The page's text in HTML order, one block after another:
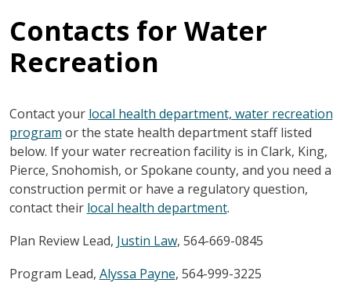
Contacts for Water
Recreation
Contact your local health department, water recreation
program or the state health department staff listed
below. If your water recreation facility is in Clark, King,
Pierce, Snohomish, or Spokane county, and you need a
construction permit or have a regulatory question,
contact their local health department.
Plan Review Lead, Justin Law, 564-669-0845
Program Lead, Alyssa Payne, 564-999-3225